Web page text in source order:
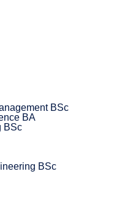
BSc
BA
BSc
BSc